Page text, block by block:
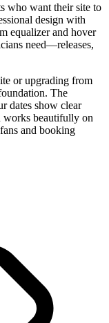
who want their site to
design with
equalizer and hover
need—releases,
or upgrading from
The
dates show clear
works beautifully on
and booking